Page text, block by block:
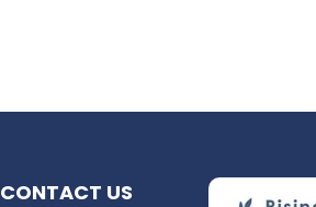
CONTACT US